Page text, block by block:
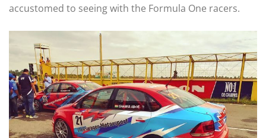
accustomed to seeing with the Formula One racers.